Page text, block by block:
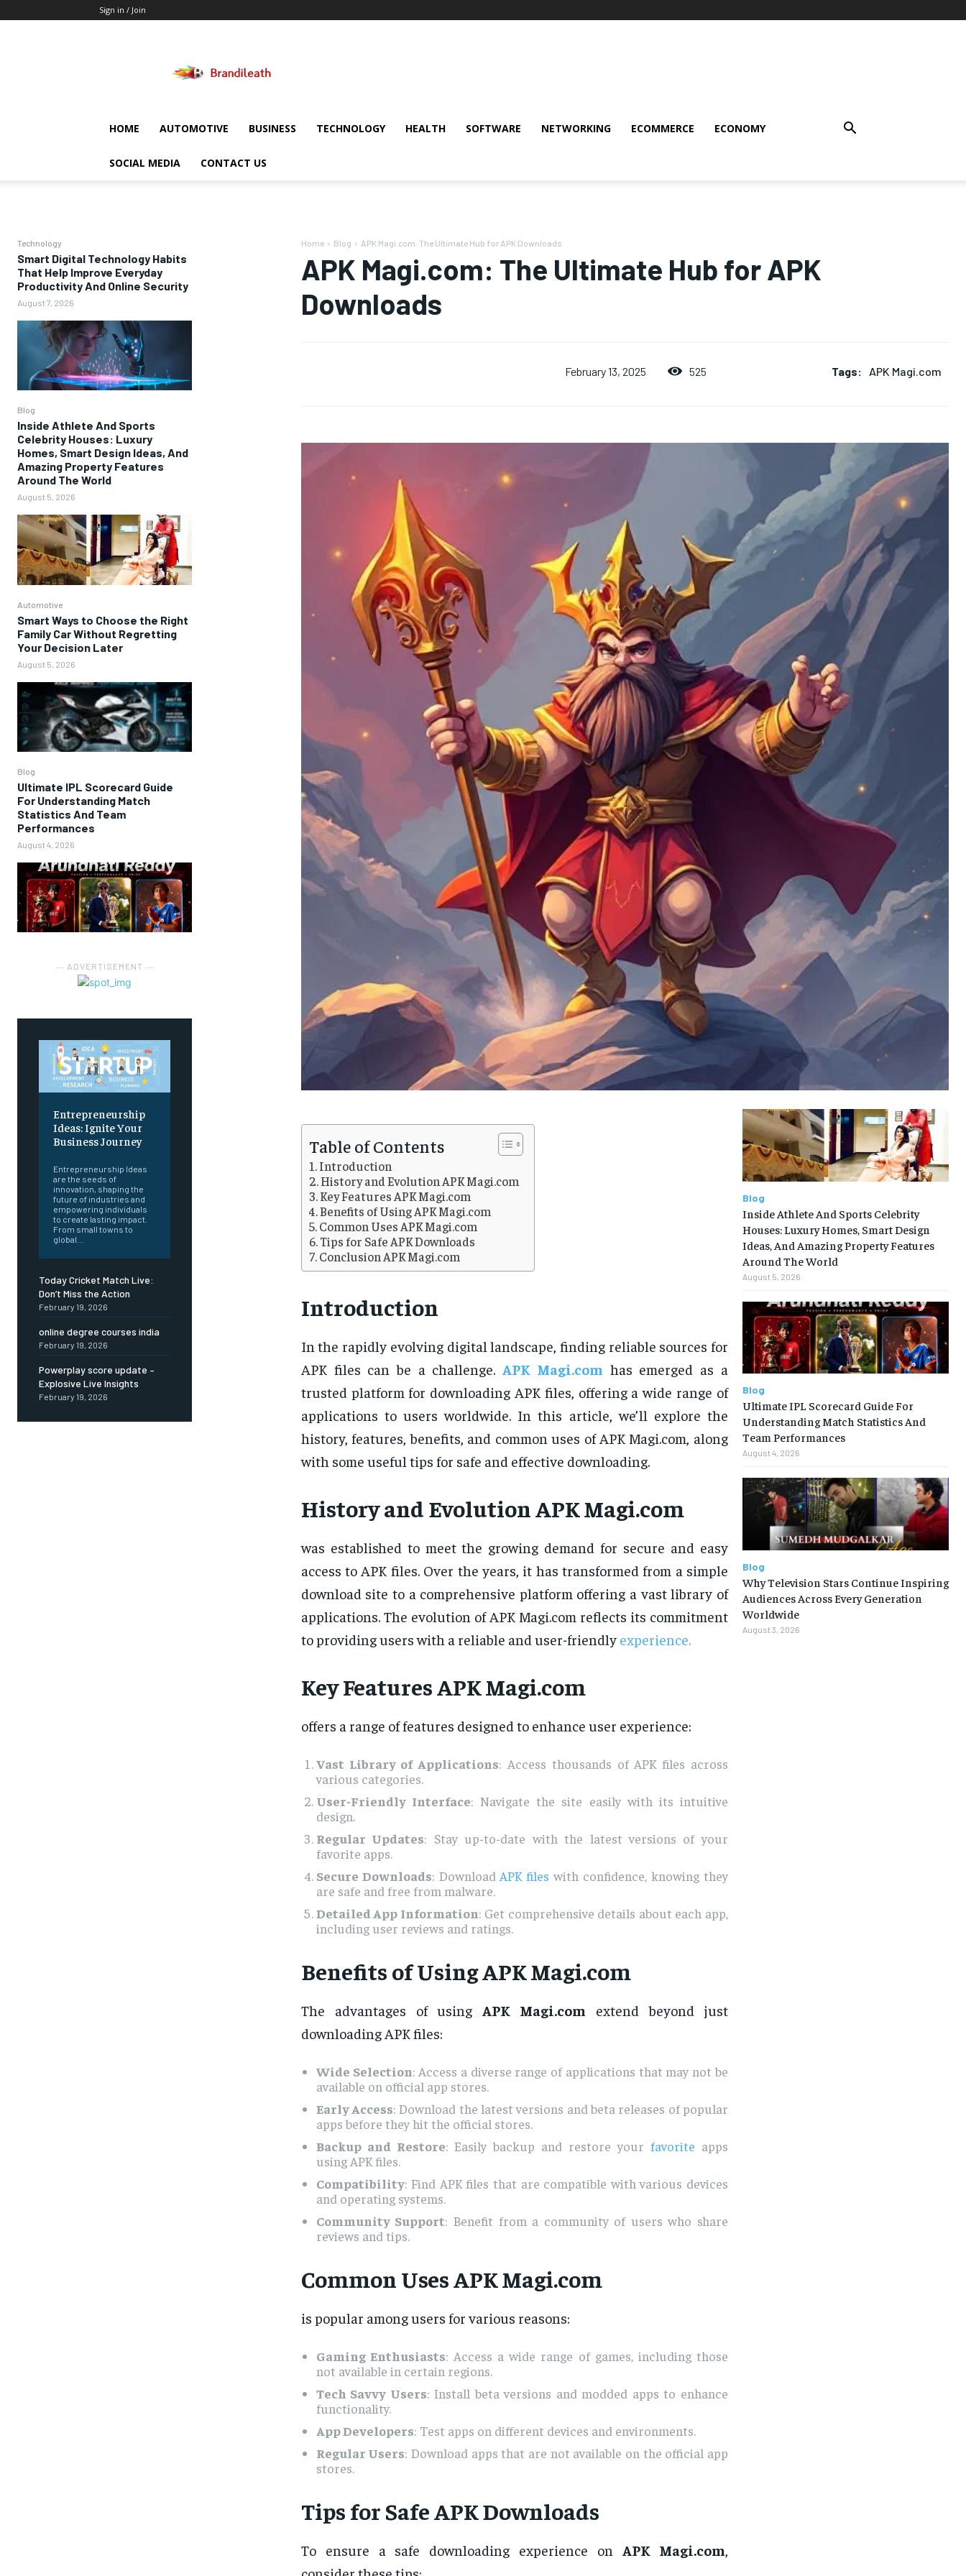
Sign in / Join
HOME AUTOMOTIVE BUSINESS TECHNOLOGY HEALTH SOFTWARE NETWORKING ECOMMERCE ECONOMY
SOCIAL MEDIA CONTACT US
Technology
Smart Digital Technology Habits
That Help Improve Everyday
Productivity And Online Security
August 7, 2026
Blog
Inside Athlete And Sports
Celebrity Houses: Luxury
Homes, Smart Design Ideas, And
Amazing Property Features
Around The World
August 5, 2026
Automotive
Smart Ways to Choose the Right
Family Car Without Regretting
Your Decision Later
August 5, 2026
Blog
Ultimate IPL Scorecard Guide
For Understanding Match
Statistics And Team
Performances
August 4, 2026
― ADVERTISEMENT ―
Entrepreneurship
Ideas: Ignite Your
Business Journey
Entrepreneurship Ideas
are the seeds of
innovation, shaping the
future of industries and
empowering individuals
to create lasting impact.
From small towns to
global...
Today Cricket Match Live:
Don’t Miss the Action
February 19, 2026
online degree courses india
February 19, 2026
Powerplay score update –
Explosive Live Insights
February 19, 2026
Home Blog APK Magi.com: The Ultimate Hub for APK Downloads
APK Magi.com: The Ultimate Hub for APK
Downloads
February 13, 2025 525 Tags: APK Magi.com
Table of Contents
Introduction
History and Evolution APK Magi.com
Key Features APK Magi.com
Benefits of Using APK Magi.com
Common Uses APK Magi.com
Tips for Safe APK Downloads
Conclusion APK Magi.com
Introduction
In the rapidly evolving digital landscape, finding reliable sources for
APK files can be a challenge.APK Magi.com has emerged as a
trusted platform for downloading APK files, offering a wide range of
applications to users worldwide. In this article, we’ll explore the
history, features, benefits, and common uses of APK Magi.com, along
with some useful tips for safe and effective downloading.
History and EvolutionAPK Magi.com
was established to meet the growing demand for secure and easy
access to APK files. Over the years, it has transformed from a simple
download site to a comprehensive platform offering a vast library of
applications. The evolution of APK Magi.com reflects its commitment
to providing users with a reliable and user-friendly experience.
Key FeaturesAPK Magi.com
offers a range of features designed to enhance user experience:
Vast Library of Applications: Access thousands of APK files across
various categories.
User-Friendly Interface: Navigate the site easily with its intuitive
design.
Regular Updates: Stay up-to-date with the latest versions of your
favorite apps.
Secure Downloads: Download APK files with confidence, knowing they
are safe and free from malware.
Detailed App Information: Get comprehensive details about each app,
including user reviews and ratings.
Benefits of Using APK Magi.com
The advantages of usingAPK Magi.com extend beyond just
downloading APK files:
Wide Selection: Access a diverse range of applications that may not be
available on official app stores.
Early Access: Download the latest versions and beta releases of popular
apps before they hit the official stores.
Backup and Restore: Easily backup and restore your favorite apps
using APK files.
Compatibility: Find APK files that are compatible with various devices
and operating systems.
Community Support: Benefit from a community of users who share
reviews and tips.
Common UsesAPK Magi.com
is popular among users for various reasons:
Gaming Enthusiasts: Access a wide range of games, including those
not available in certain regions.
Tech Savvy Users: Install beta versions and modded apps to enhance
functionality.
App Developers: Test apps on different devices and environments.
Regular Users: Download apps that are not available on the official app
stores.
Tips for Safe APK Downloads
To ensure a safe downloading experience onAPK Magi.com,
Blog
Inside Athlete And Sports Celebrity
Houses: Luxury Homes, Smart Design
Ideas, And Amazing Property Features
Around The World
August 5, 2026
Blog
Ultimate IPL Scorecard Guide For
Understanding Match Statistics And
Team Performances
August 4, 2026
Blog
Why Television Stars Continue Inspiring
Audiences Across Every Generation
Worldwide
August 3, 2026